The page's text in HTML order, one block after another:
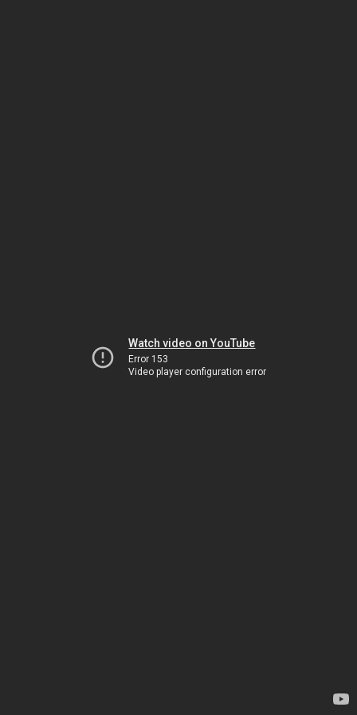
Watch video on YouTube
Error 153
Video player configuration error